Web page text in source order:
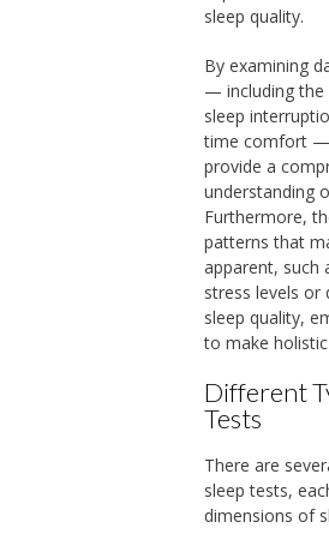
sleep quality.
By examining
— including the
sleep
time comfort —
provide a
understanding
Furthermore,
patterns that
apparent, such
stress levels or
sleep quality,
to make
Different
Tests
There are
sleep tests,
dimensions of